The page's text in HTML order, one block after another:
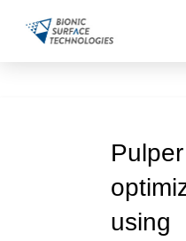
using